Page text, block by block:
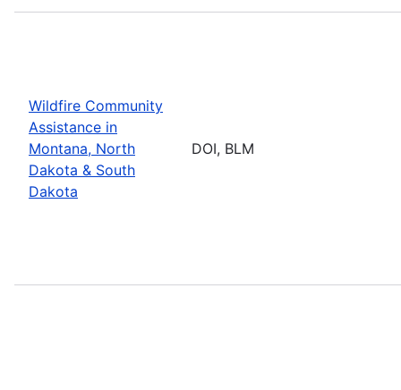
Wildfire Community
Assistance in
Montana, North
Dakota & South
Dakota
DOI, BLM